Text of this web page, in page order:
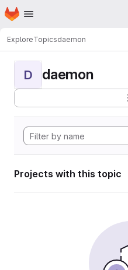
Skip to main content
Homepage
ExploreTopicsdaemon
D daemon
Projects with this topic